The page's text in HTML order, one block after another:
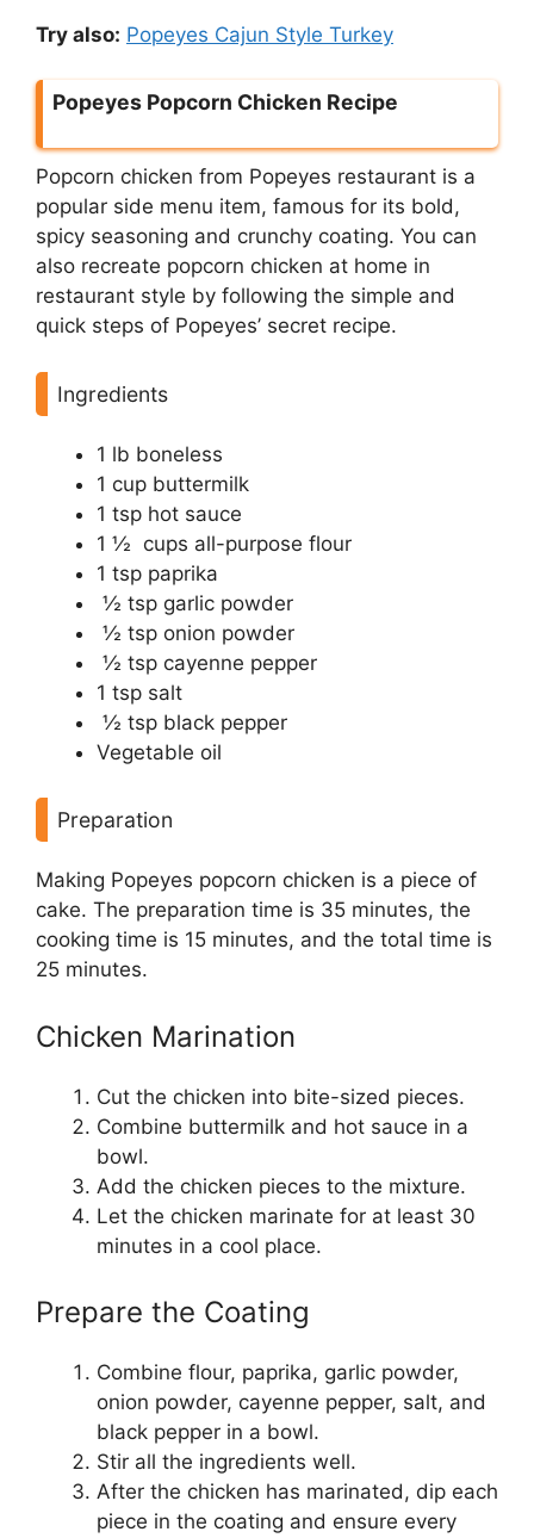
Try also: Popeyes Cajun Style Turkey
Popeyes Popcorn Chicken Recipe
Popcorn chicken from Popeyes restaurant is a
popular side menu item, famous for its bold,
spicy seasoning and crunchy coating. You can
also recreate popcorn chicken at home in
restaurant style by following the simple and
quick steps of Popeyes’ secret recipe.
Ingredients
1 lb boneless
1 cup buttermilk
1 tsp hot sauce
1 ½ cups all-purpose flour
1 tsp paprika
½ tsp garlic powder
½ tsp onion powder
½ tsp cayenne pepper
1 tsp salt
½ tsp black pepper
Vegetable oil
Preparation
Making Popeyes popcorn chicken is a piece of
cake. The preparation time is 35 minutes, the
cooking time is 15 minutes, and the total time is
25 minutes.
Chicken Marination
Cut the chicken into bite-sized pieces.
Combine buttermilk and hot sauce in a
bowl.
Add the chicken pieces to the mixture.
Let the chicken marinate for at least 30
minutes in a cool place.
Prepare the Coating
Combine flour, paprika, garlic powder,
onion powder, cayenne pepper, salt, and
black pepper in a bowl.
Stir all the ingredients well.
After the chicken has marinated, dip each
piece in the coating and ensure every